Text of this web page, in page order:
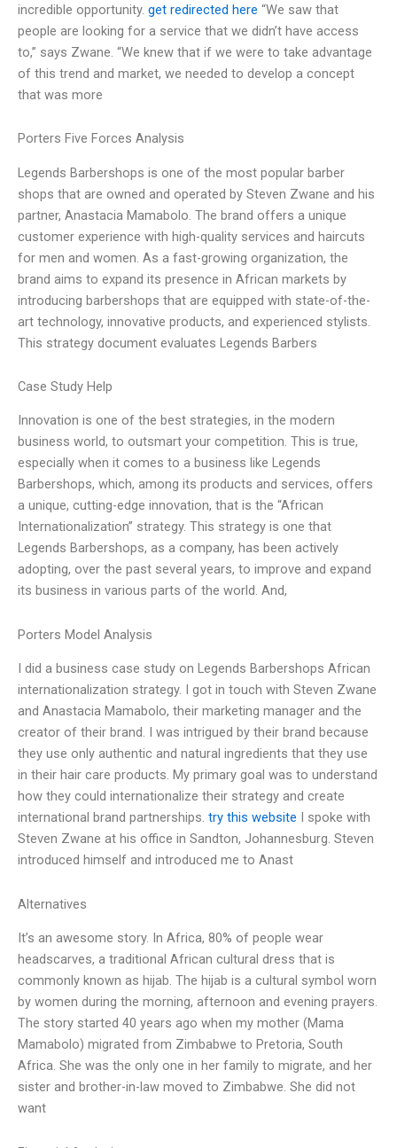
incredible opportunity. get redirected here “We saw that
people are looking for a service that we didn’t have access
to,” says Zwane. “We knew that if we were to take advantage
of this trend and market, we needed to develop a concept
that was more
Porters Five Forces Analysis
Legends Barbershops is one of the most popular barber
shops that are owned and operated by Steven Zwane and his
partner, Anastacia Mamabolo. The brand offers a unique
customer experience with high-quality services and haircuts
for men and women. As a fast-growing organization, the
brand aims to expand its presence in African markets by
introducing barbershops that are equipped with state-of-the-
art technology, innovative products, and experienced stylists.
This strategy document evaluates Legends Barbers
Case Study Help
Innovation is one of the best strategies, in the modern
business world, to outsmart your competition. This is true,
especially when it comes to a business like Legends
Barbershops, which, among its products and services, offers
a unique, cutting-edge innovation, that is the “African
Internationalization” strategy. This strategy is one that
Legends Barbershops, as a company, has been actively
adopting, over the past several years, to improve and expand
its business in various parts of the world. And,
Porters Model Analysis
I did a business case study on Legends Barbershops African
internationalization strategy. I got in touch with Steven Zwane
and Anastacia Mamabolo, their marketing manager and the
creator of their brand. I was intrigued by their brand because
they use only authentic and natural ingredients that they use
in their hair care products. My primary goal was to understand
how they could internationalize their strategy and create
international brand partnerships. try this website I spoke with
Steven Zwane at his office in Sandton, Johannesburg. Steven
introduced himself and introduced me to Anast
Alternatives
It’s an awesome story. In Africa, 80% of people wear
headscarves, a traditional African cultural dress that is
commonly known as hijab. The hijab is a cultural symbol worn
by women during the morning, afternoon and evening prayers.
The story started 40 years ago when my mother (Mama
Mamabolo) migrated from Zimbabwe to Pretoria, South
Africa. She was the only one in her family to migrate, and her
sister and brother-in-law moved to Zimbabwe. She did not
want